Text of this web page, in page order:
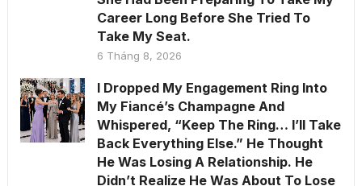
Career Long Before She Tried To
Take My Seat.
6 Tháng 8, 2026
I Dropped My Engagement Ring Into
My Fiancé’s Champagne And
Whispered, “Keep The Ring… I’ll Take
Back Everything Else.” He Thought
He Was Losing A Relationship. He
Didn’t Realize He Was About To Lose